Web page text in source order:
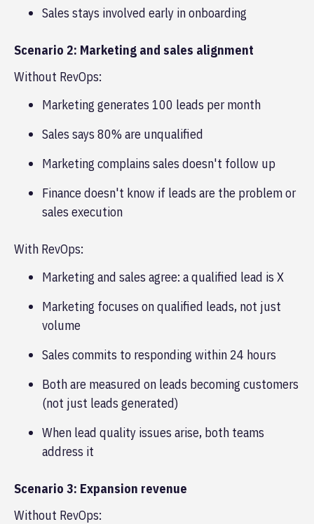
Sales stays involved early in onboarding
Scenario 2: Marketing and sales alignment
Without RevOps:
Marketing generates 100 leads per month
Sales says 80% are unqualified
Marketing complains sales doesn't follow up
Finance doesn't know if leads are the problem or
sales execution
With RevOps:
Marketing and sales agree: a qualified lead is X
Marketing focuses on qualified leads, not just
volume
Sales commits to responding within 24 hours
Both are measured on leads becoming customers
(not just leads generated)
When lead quality issues arise, both teams
address it
Scenario 3: Expansion revenue
Without RevOps: